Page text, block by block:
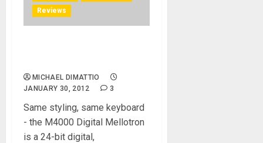
Reviews
MICHAEL DIMATTIO
JANUARY 30, 2012
3
Same styling, same keyboard
- the M4000 Digital Mellotron
is a 24-bit digital,